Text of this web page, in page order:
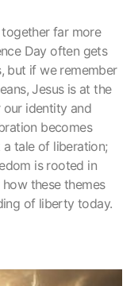
far more
Day often gets
but if we remember
Jesus is at the
our identity and
becomes
a tale of liberation;
is rooted in
how these themes
of liberty today.